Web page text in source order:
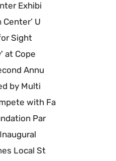
Exhibi
U
Sight
at Cope
Annu
by Multi
with Fa
Par
Local St